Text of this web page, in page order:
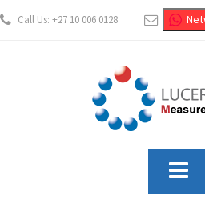
Call Us: +27 10 006 0128